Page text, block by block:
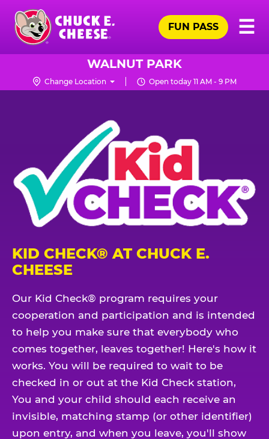
Skip
main
content
Chuck
Logo
☰
FUN PASS
WALNUT PARK
Change Location Open today 11 AM - 9 PM
KID CHECK® AT CHUCK E.
CHEESE
Our Kid Check® program requires your
cooperation and participation and is intended
to help you make sure that everybody who
comes together, leaves together! Here's how it
works. You will be required to wait to be
checked in or out at the Kid Check station,
You and your child should each receive an
invisible, matching stamp (or other identifier)
upon entry, and when you leave, you'll show